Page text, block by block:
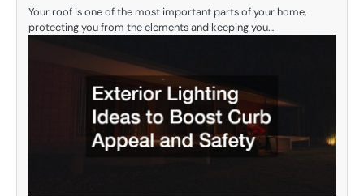
Your roof is one of the most important parts of your home,
protecting you from the elements and keeping you…